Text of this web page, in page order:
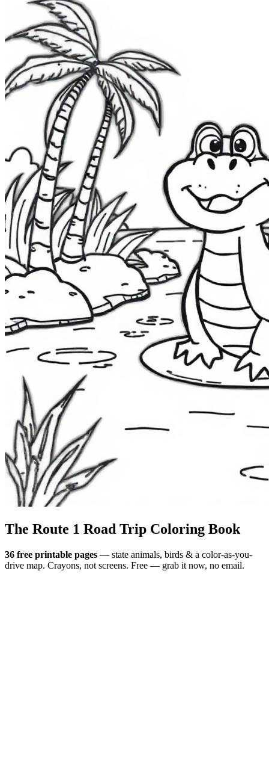
The Route 1 Road Trip Coloring Book
36 free printable pages — state animals, birds & a color-as-you-
drive map. Crayons, not screens. Free — grab it now, no email.